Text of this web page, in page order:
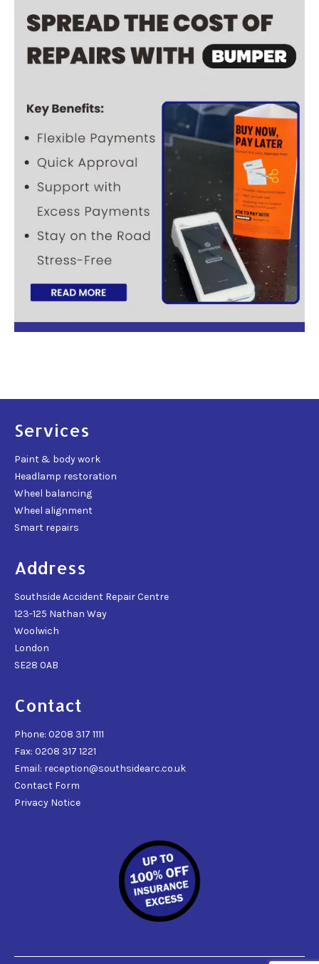
Services
Paint & body work
Headlamp restoration
Wheel balancing
Wheel alignment
Smart repairs
Address
Southside Accident Repair Centre
123-125 Nathan Way
Woolwich
London
SE28 0AB
Contact
Phone: 0208 317 1111
Fax: 0208 317 1221
Email: reception@southsidearc.co.uk
Contact Form
Privacy Notice